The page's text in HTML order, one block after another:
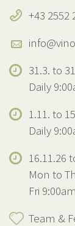
+43 2552
31.3. to
Daily
1.11. to
Daily
16.11.26
Mon to
Fri
Team &